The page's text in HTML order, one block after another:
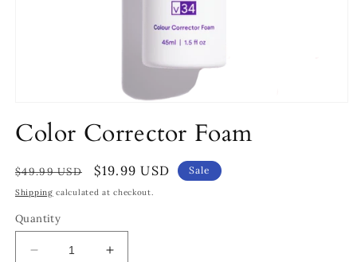
1
in
Color Corrector Foam
Regular
price
$49.99 USD
Sale
price
$19.99 USD Sale
Shipping calculated at checkout.
Quantity
Decrease
Increase